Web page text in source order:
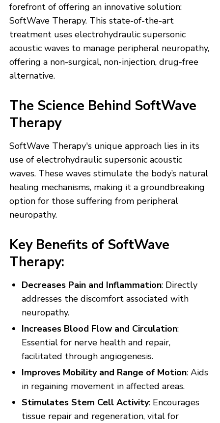
forefront of offering an innovative solution:
SoftWave Therapy. This state-of-the-art
treatment uses electrohydraulic supersonic
acoustic waves to manage peripheral neuropathy,
offering a non-surgical, non-injection, drug-free
alternative.
The Science Behind SoftWave
Therapy
SoftWave Therapy's unique approach lies in its
use of electrohydraulic supersonic acoustic
waves. These waves stimulate the body’s natural
healing mechanisms, making it a groundbreaking
option for those suffering from peripheral
neuropathy.
Key Benefits of SoftWave
Therapy:
Decreases Pain and Inflammation: Directly
addresses the discomfort associated with
neuropathy.
Increases Blood Flow and Circulation:
Essential for nerve health and repair,
facilitated through angiogenesis.
Improves Mobility and Range of Motion: Aids
in regaining movement in affected areas.
Stimulates Stem Cell Activity: Encourages
tissue repair and regeneration, vital for